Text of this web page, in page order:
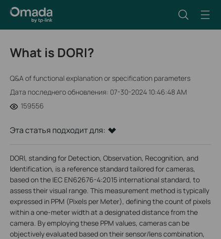
What is DORI?
Q&A of functional explanation or specification parameters
Дата последнего обновления: 07-30-2024 10:46:48 AM
159556
Эта статья подходит для:
DORI, standing for Detection, Observation, Recognition, and
Identification, is a reference standard tailored for cameras,
based on the IEC EN62676-4:2015 international standard, to
assess their visual range. This measurement method is typically
expressed in PPM (Pixels per Meter), defining the count of pixels
within a one-meter width at a designated distance from the
camera. By employing these PPM values, cameras can be
objectively evaluated based on their sensor/lens combination,